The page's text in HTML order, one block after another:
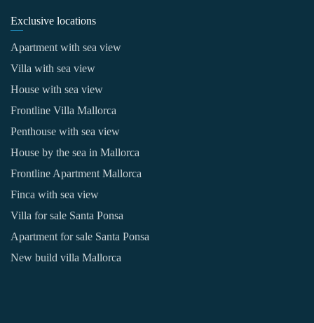
Exclusive locations
Apartment with sea view
Villa with sea view
House with sea view
Frontline Villa Mallorca
Penthouse with sea view
House by the sea in Mallorca
Frontline Apartment Mallorca
Finca with sea view
Villa for sale Santa Ponsa
Apartment for sale Santa Ponsa
New build villa Mallorca